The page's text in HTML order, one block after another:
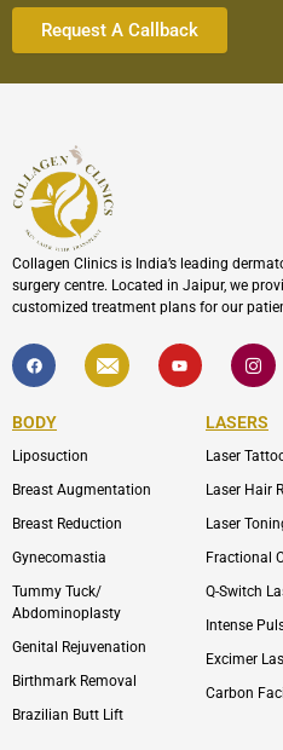
Collagen Clinics is India’s leading
surgery centre. Located in Jaipur, we
customized treatment plans for our
F
a
c
b
o
k
I
c
o
l
p
Y
o
u
I
c
o
-
i
s
a
r
m
-
1
BODY
Liposuction
Breast Augmentation
Breast Reduction
Gynecomastia
Tummy Tuck/
Abdominoplasty
Genital Rejuvenation
Birthmark Removal
Brazilian Butt Lift
LASERS
Laser
Laser Hair
Laser
Fractional
Q-Switch
Intense
Excimer
Carbon